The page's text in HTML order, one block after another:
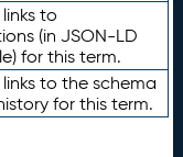
to
(in JSON-LD
for this term.
links to the schema
for this term.